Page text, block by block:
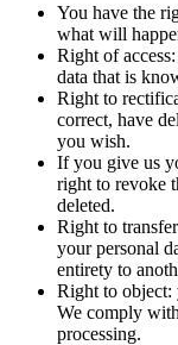
You have the
what will
Right of
data that is
Right to
correct, have
you wish.
If you give us
right to revoke
deleted.
Right to
your personal
entirety to
Right to object:
We comply
processing.